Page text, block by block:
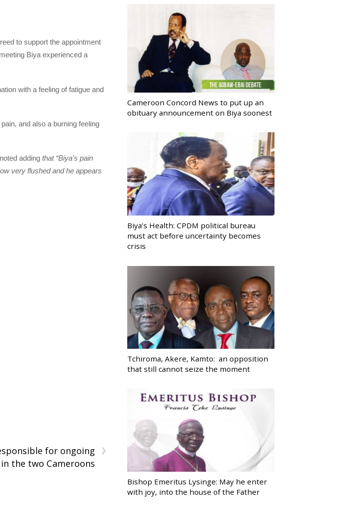
to support the appointment
Biya experienced a
with a feeling of fatigue and
and also a burning feeling
adding that “Biya’s pain
very flushed and he appears
›
for ongoing
the two Cameroons
Cameroon Concord News to put up an
obituary announcement on Biya soonest
Biya’s Health: CPDM political bureau
must act before uncertainty becomes
crisis
Tchiroma, Akere, Kamto: an opposition
that still cannot seize the moment
Bishop Emeritus Lysinge: May he enter
with joy, into the house of the Father